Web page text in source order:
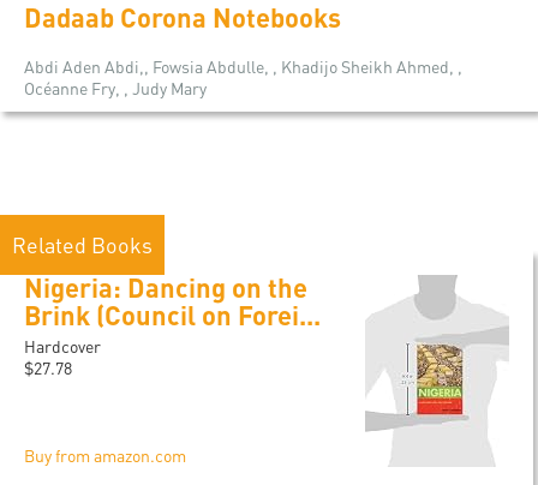
Dadaab Corona Notebooks
Abdi Aden Abdi,, Fowsia Abdulle, , Khadijo Sheikh Ahmed, ,
Océanne Fry, , Judy Mary
Related Books
Nigeria: Dancing on the
Brink (Council on Forei...
Hardcover
$27.78
Buy from amazon.com